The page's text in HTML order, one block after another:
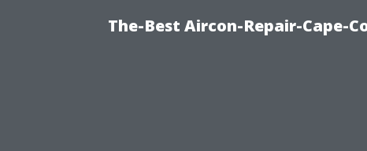
The-Best Aircon-Repair-Cape-